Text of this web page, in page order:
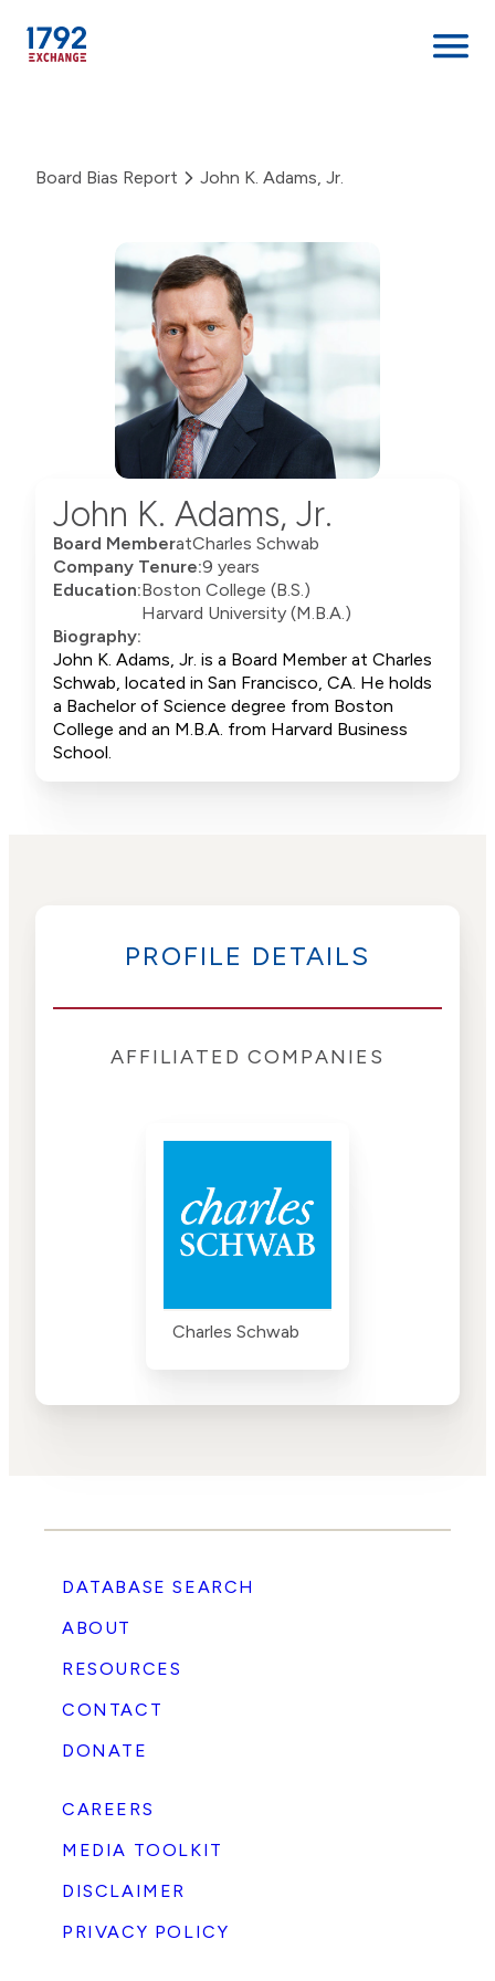
content
Board Bias Report John K. Adams, Jr.
John K. Adams, Jr.
Board MemberatCharles Schwab
Company Tenure:9 years
Education:Boston College (B.S.)
Harvard University (M.B.A.)
Biography:
John K. Adams, Jr. is a Board Member at Charles
Schwab, located in San Francisco, CA. He holds
a Bachelor of Science degree from Boston
College and an M.B.A. from Harvard Business
School.
PROFILE DETAILS
AFFILIATED COMPANIES
Charles Schwab
DATABASE SEARCH
ABOUT
RESOURCES
CONTACT
DONATE
CAREERS
MEDIA TOOLKIT
DISCLAIMER
PRIVACY POLICY